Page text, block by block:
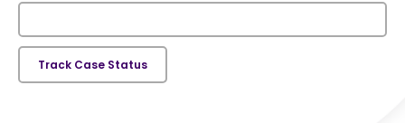
Track Case Status